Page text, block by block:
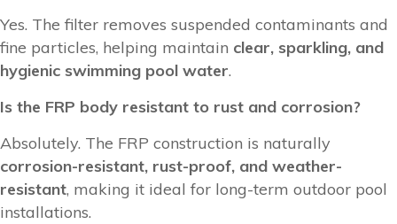
Yes. The filter removes suspended contaminants and
fine particles, helping maintain clear, sparkling, and
hygienic swimming pool water.
Is the FRP body resistant to rust and corrosion?
Absolutely. The FRP construction is naturally
corrosion-resistant, rust-proof, and weather-
resistant, making it ideal for long-term outdoor pool
installations.